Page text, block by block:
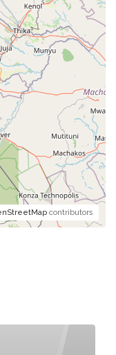
contributors